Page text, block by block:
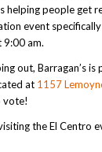
helping people get
event
9:00 am.
out, Barragan’s
at 1157
vote!
the El Centro